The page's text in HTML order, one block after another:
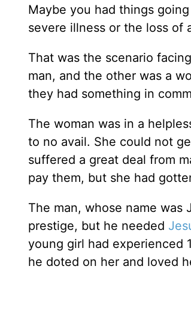
Maybe you had things
severe illness or the loss of
That was the scenario
man, and the other was a
they had something in
The woman was in a
to no avail. She could not
suffered a great deal from
pay them, but she had
The man, whose name was
prestige, but he needed
young girl had experienced
he doted on her and loved